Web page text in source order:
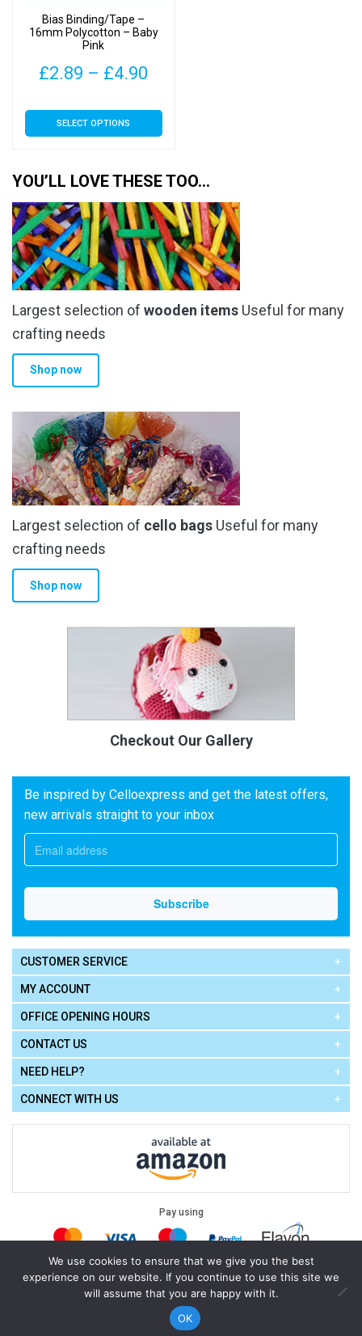
the
product
page
Bias Binding/Tape –
16mm Polycotton – Baby
Pink
£2.89 – £4.90
£2.89
£4.90
SELECT OPTIONS
This
product
variants.
The
options
may
be
chosen
on
the
product
YOU’LL LOVE THESE TOO…
Largest selection of wooden items Useful for many
crafting needs
Shop now
Largest selection of cello bags Useful for many
crafting needs
Shop now
Checkout Our Gallery
Be inspired by Celloexpress and get the latest offers,
new arrivals straight to your inbox
CUSTOMER SERVICE
MY ACCOUNT
OFFICE OPENING HOURS
CONTACT US
NEED HELP?
CONNECT WITH US
Pay using
Legal: Terms of Use| Privacy Policy|Cookie Policy
Copyright © 2026 Cello Express. All Rights Reserved .Powered by
eSeller Technologies
We use cookies to ensure that we give you the best
experience on our website. If you continue to use this site we
will assume that you are happy with it.
OK